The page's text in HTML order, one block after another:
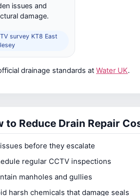
issues and
damage.
survey KT8 East
drainage standards at Water UK.
to Reduce Drain Repair
before they escalate
regular CCTV inspections
manholes and gullies
harsh chemicals that damage seals